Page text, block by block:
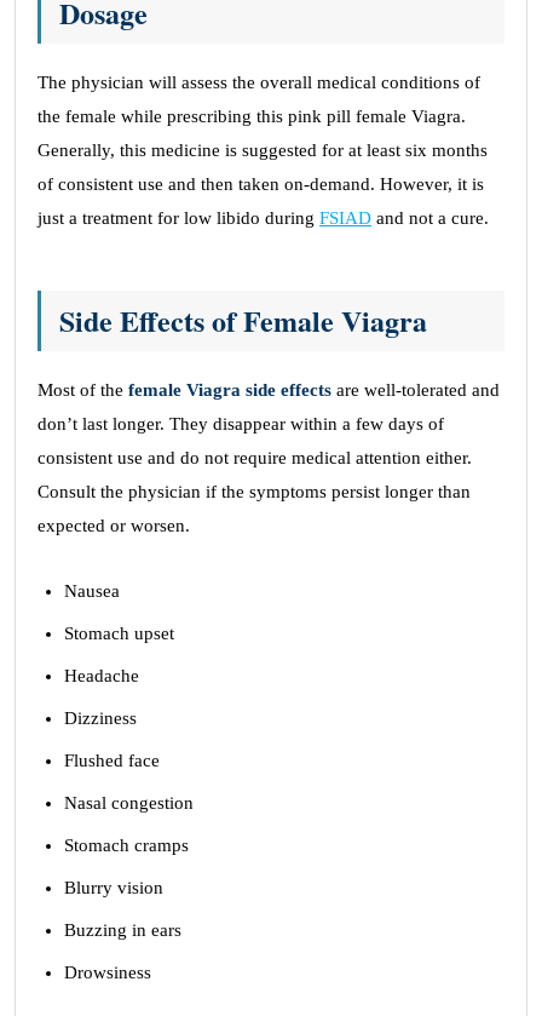
Dosage
The physician will assess the overall medical conditions of
the female while prescribing this pink pill female Viagra.
Generally, this medicine is suggested for at least six months
of consistent use and then taken on-demand. However, it is
just a treatment for low libido during FSIAD and not a cure.
Side Effects of Female Viagra
Most of the female Viagra side effects are well-tolerated and
don’t last longer. They disappear within a few days of
consistent use and do not require medical attention either.
Consult the physician if the symptoms persist longer than
expected or worsen.
Nausea
Stomach upset
Headache
Dizziness
Flushed face
Nasal congestion
Stomach cramps
Blurry vision
Buzzing in ears
Drowsiness